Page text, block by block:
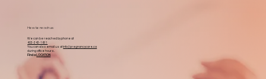
How to reach us:
We can be reached by phone at
403-343-1611
You can also email us atinfo@pregnancycare.ca
during office hours.
Find a
LOCATION